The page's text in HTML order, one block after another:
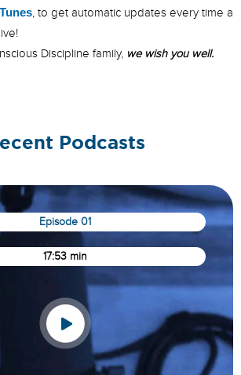
, to get automatic updates every time a
Discipline family, we wish you well.
Podcasts
Episode 01
17:53 min